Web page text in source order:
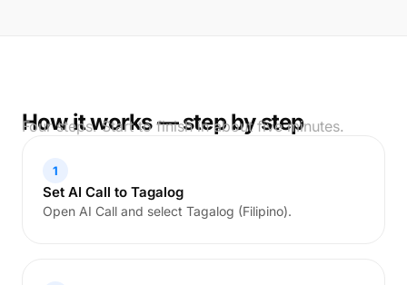
How it works — step by step
Four steps. Start to finish in about five minutes.
1
Set AI Call to Tagalog
Open AI Call and select Tagalog (Filipino).